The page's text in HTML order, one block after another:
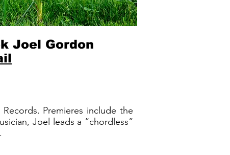
Joel Gordon
Premieres include the
Joel leads a “chordless”